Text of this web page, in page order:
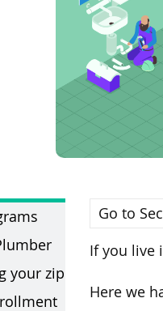
your zip
Go to
If you live
Here we